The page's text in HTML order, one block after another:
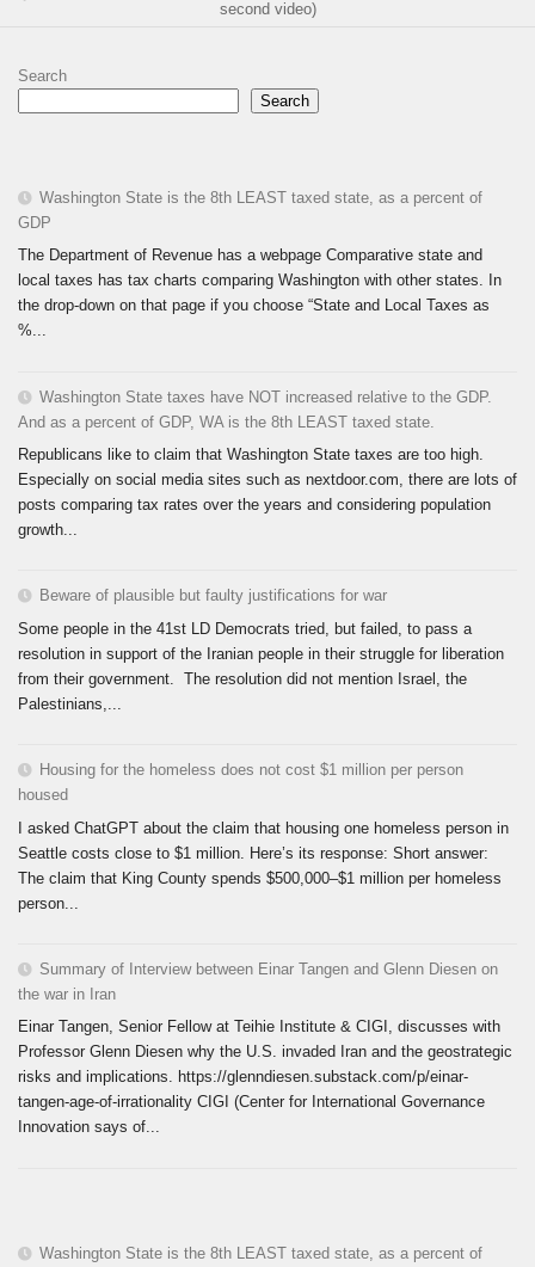
second video)
Search
Search
Washington State is the 8th LEAST taxed state, as a percent of
GDP
The Department of Revenue has a webpage Comparative state and
local taxes has tax charts comparing Washington with other states. In
the drop-down on that page if you choose “State and Local Taxes as
%...
Washington State taxes have NOT increased relative to the GDP.
And as a percent of GDP, WA is the 8th LEAST taxed state.
Republicans like to claim that Washington State taxes are too high.
Especially on social media sites such as nextdoor.com, there are lots of
posts comparing tax rates over the years and considering population
growth...
Beware of plausible but faulty justifications for war
Some people in the 41st LD Democrats tried, but failed, to pass a
resolution in support of the Iranian people in their struggle for liberation
from their government. The resolution did not mention Israel, the
Palestinians,...
Housing for the homeless does not cost $1 million per person
housed
I asked ChatGPT about the claim that housing one homeless person in
Seattle costs close to $1 million. Here’s its response: Short answer:
The claim that King County spends $500,000–$1 million per homeless
person...
Summary of Interview between Einar Tangen and Glenn Diesen on
the war in Iran
Einar Tangen, Senior Fellow at Teihie Institute & CIGI, discusses with
Professor Glenn Diesen why the U.S. invaded Iran and the geostrategic
risks and implications. https://glenndiesen.substack.com/p/einar-
tangen-age-of-irrationality CIGI (Center for International Governance
Innovation says of...
Washington State is the 8th LEAST taxed state, as a percent of